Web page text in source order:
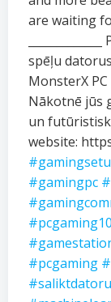
are waiting
spēļu
MonsterX
Nākotnē jūs
un
website:
#gamingpc
#pcgaming
#saliktdatoru